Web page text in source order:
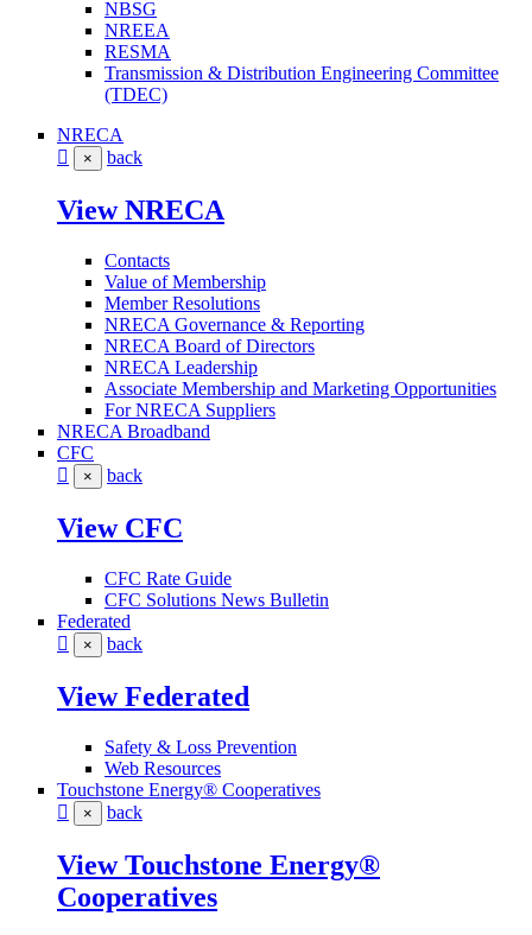
NBSG
NREEA
RESMA
Transmission & Distribution Engineering Committee
(TDEC)
NRECA
× back
View NRECA
Contacts
Value of Membership
Member Resolutions
NRECA Governance & Reporting
NRECA Board of Directors
NRECA Leadership
Associate Membership and Marketing Opportunities
For NRECA Suppliers
NRECA Broadband
CFC
× back
View CFC
CFC Rate Guide
CFC Solutions News Bulletin
Federated
× back
View Federated
Safety & Loss Prevention
Web Resources
Touchstone Energy® Cooperatives
× back
View Touchstone Energy®
Cooperatives